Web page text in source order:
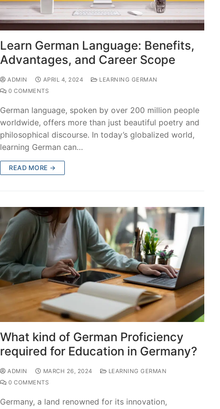
Learn German Language: Benefits,
Advantages, and Career Scope
ADMIN APRIL 4, 2024
LEARNING GERMAN
0 COMMENTS
German language, spoken by over 200 million people
worldwide, offers more than just beautiful poetry and
philosophical discourse. In today’s globalized world,
learning German can…
READ MORE →
What kind of German Proficiency
required for Education in Germany?
ADMIN MARCH 26, 2024
LEARNING GERMAN
0 COMMENTS
Germany, a land renowned for its innovation,